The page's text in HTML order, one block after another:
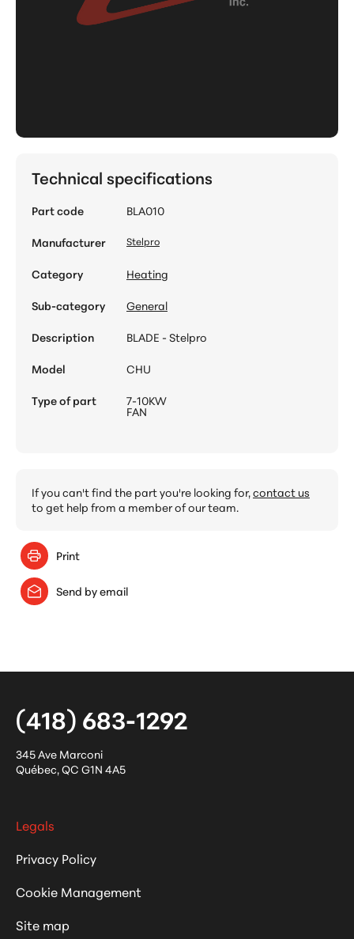
Technical specifications
Part code
BLA010
Manufacturer
Stelpro
Category
Heating
Sub-category
General
Description
BLADE - Stelpro
Model
CHU
Type of part
7-10KW
FAN
If you can't find the part you're looking for,contact us
to get help from a member of our team.
Print
Send by email
(418) 683-1292
345 Ave Marconi
Québec,QC G1N 4A5
Legals
Privacy Policy
Cookie Management
Site map